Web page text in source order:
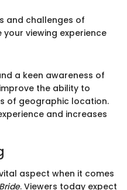
and challenges of
viewing experience
a keen awareness of
the ability to
of geographic location.
and increases
aspect when it comes
. Viewers today expect